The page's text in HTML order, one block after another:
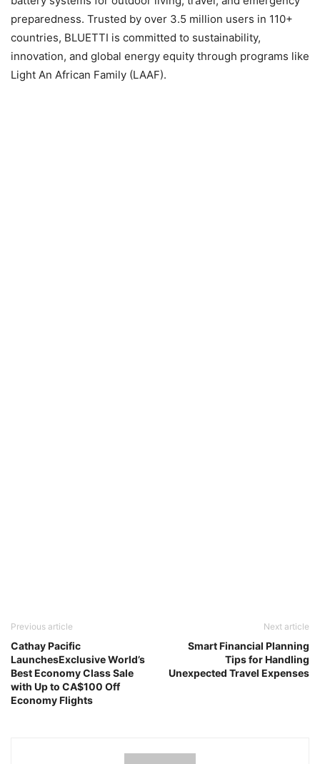
preparedness. Trusted by over 3.5 million users in 110+
countries, BLUETTI is committed to sustainability,
innovation, and global energy equity through programs like
Light An African Family (LAAF).
Previous article
Cathay Pacific
LaunchesExclusive World’s
Best Economy Class Sale
with Up to CA$100 Off
Economy Flights
Next article
Smart Financial Planning
Tips for Handling
Unexpected Travel Expenses